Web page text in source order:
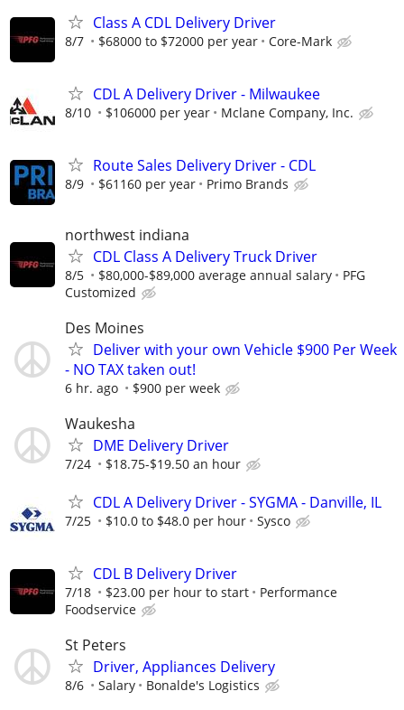
Class A CDL Delivery Driver
8/7 $68000 to $72000 per year Core-Mark
CDL A Delivery Driver - Milwaukee
8/10 $106000 per year Mclane Company, Inc.
Route Sales Delivery Driver - CDL
8/9 $61160 per year Primo Brands
northwest indiana
CDL Class A Delivery Truck Driver
8/5 $80,000-$89,000 average annual salary
PFG
Customized
Des Moines
Deliver with your own Vehicle $900 Per Week
- NO TAX taken out!
6 hr. ago $900 per week
Waukesha
DME Delivery Driver
7/24 $18.75-$19.50 an hour
CDL A Delivery Driver - SYGMA - Danville, IL
7/25 $10.0 to $48.0 per hour Sysco
CDL B Delivery Driver
7/18 $23.00 per hour to start
Performance
Foodservice
St Peters
Driver, Appliances Delivery
8/6 Salary Bonalde's Logistics